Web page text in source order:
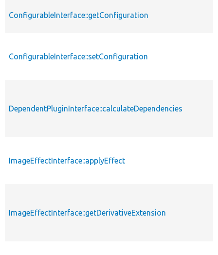
ConfigurableInterface::getConfiguration
ConfigurableInterface::setConfiguration
DependentPluginInterface::calculateDependencies
ImageEffectInterface::applyEffect
ImageEffectInterface::getDerivativeExtension